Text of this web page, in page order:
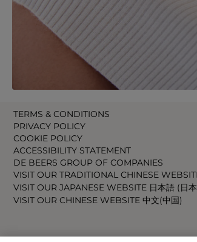
TERMS & CONDITIONS
PRIVACY POLICY
COOKIE POLICY
ACCESSIBILITY STATEMENT
DE BEERS GROUP OF COMPANIES
VISIT OUR TRADITIONAL CHINESE
VISIT OUR JAPANESE WEBSITE 日本語 (日
VISIT OUR CHINESE WEBSITE 中文(中国)